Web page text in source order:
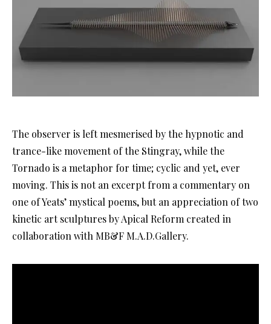
The observer is left mesmerised by the hypnotic and
trance-like movement of the Stingray, while the
Tornado is a metaphor for time; cyclic and yet, ever
moving. This is not an excerpt from a commentary on
one of Yeats’ mystical poems, but an appreciation of two
kinetic art sculptures by Apical Reform created in
collaboration with MB&F M.A.D.Gallery.